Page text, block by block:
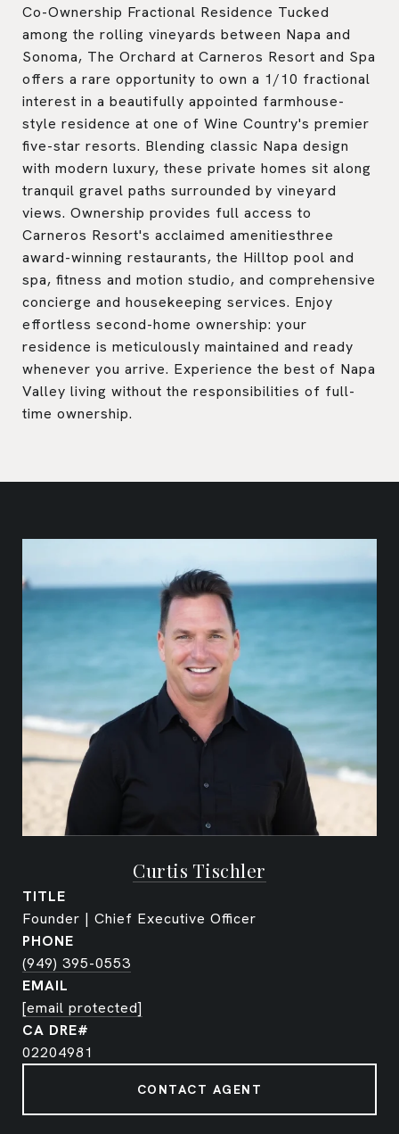
Co-Ownership Fractional Residence Tucked
among the rolling vineyards between Napa and
Sonoma, The Orchard at Carneros Resort and Spa
offers a rare opportunity to own a 1/10 fractional
interest in a beautifully appointed farmhouse-
style residence at one of Wine Country's premier
five-star resorts. Blending classic Napa design
with modern luxury, these private homes sit along
tranquil gravel paths surrounded by vineyard
views. Ownership provides full access to
Carneros Resort's acclaimed amenitiesthree
award-winning restaurants, the Hilltop pool and
spa, fitness and motion studio, and comprehensive
concierge and housekeeping services. Enjoy
effortless second-home ownership: your
residence is meticulously maintained and ready
whenever you arrive. Experience the best of Napa
Valley living without the responsibilities of full-
time ownership.
Curtis Tischler
TITLE
Founder | Chief Executive Officer
PHONE
(949) 395-0553
EMAIL
[email protected]
02204981
CONTACT AGENT